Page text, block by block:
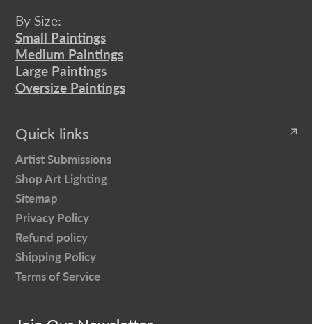
By Size:
Small Paintings
Medium Paintings
Large Paintings
Oversize Paintings
Quick links
Artist Submissions
Shop Art Lighting
Sitemap
Privacy Policy
Refund policy
Shipping Policy
Terms of Service